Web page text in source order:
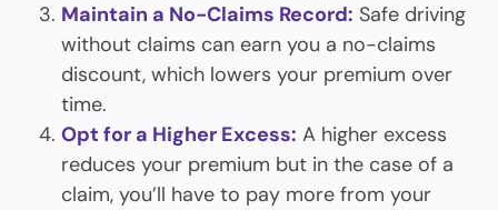
Maintain a No-Claims Record: Safe driving
without claims can earn you a no-claims
discount, which lowers your premium over
time.
Opt for a Higher Excess: A higher excess
reduces your premium but in the case of a
claim, you’ll have to pay more from your